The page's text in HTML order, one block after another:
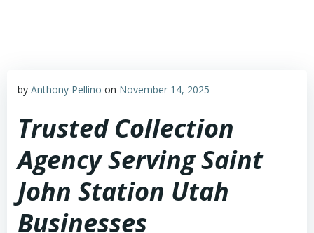
by Anthony Pellino on November 14, 2025
Trusted Collection
Agency Serving Saint
John Station Utah
Businesses